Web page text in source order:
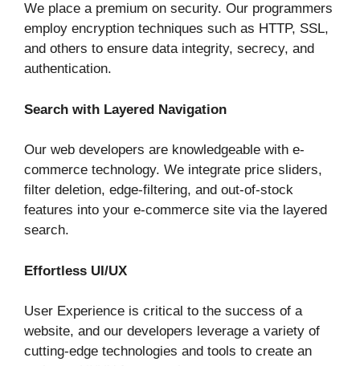
We place a premium on security. Our programmers
employ encryption techniques such as HTTP, SSL,
and others to ensure data integrity, secrecy, and
authentication.
Search with Layered Navigation
Our web developers are knowledgeable with e-
commerce technology. We integrate price sliders,
filter deletion, edge-filtering, and out-of-stock
features into your e-commerce site via the layered
search.
Effortless UI/UX
User Experience is critical to the success of a
website, and our developers leverage a variety of
cutting-edge technologies and tools to create an